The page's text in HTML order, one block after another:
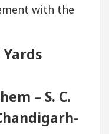
with the
– S. C.